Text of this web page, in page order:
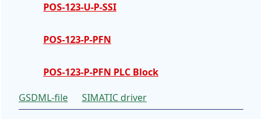
POS-123-U-P-SSI
POS-123-P-PFN
POS-123-P-PFN PLC Block
GSDML-file
SIMATIC driver